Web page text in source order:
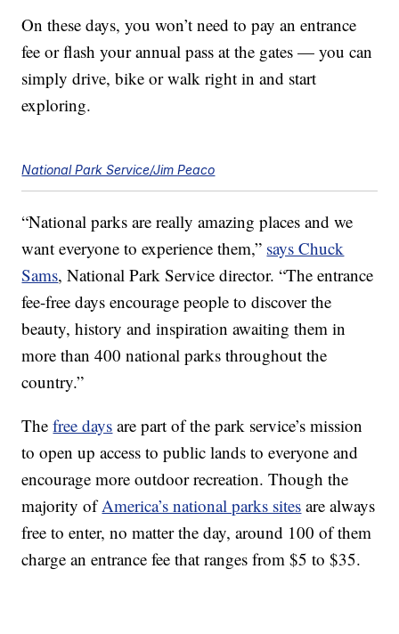
On these days, you won’t need to pay an entrance
fee or flash your annual pass at the gates — you can
simply drive, bike or walk right in and start
exploring.
National Park Service/Jim Peaco
“National parks are really amazing places and we
want everyone to experience them,” says Chuck
Sams, National Park Service director. “The entrance
fee-free days encourage people to discover the
beauty, history and inspiration awaiting them in
more than 400 national parks throughout the
country.”
Thefree days are part of the park service’s mission
to open up access to public lands to everyone and
encourage more outdoor recreation. Though the
majority ofAmerica’s national parks sites are always
free to enter, no matter the day, around 100 of them
charge an entrance fee that ranges from $5 to $35.